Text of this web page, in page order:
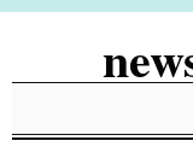
Skip